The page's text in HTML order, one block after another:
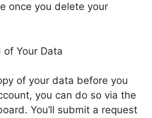
once you delete your
of Your Data
of your data before you
you can do so via the
You’ll submit a request